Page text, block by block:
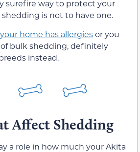
surefire way to protect your
is not to have one.
home has allergiesor you
bulk shedding, definitely
instead.
Affect Shedding
a role in how much your Akita